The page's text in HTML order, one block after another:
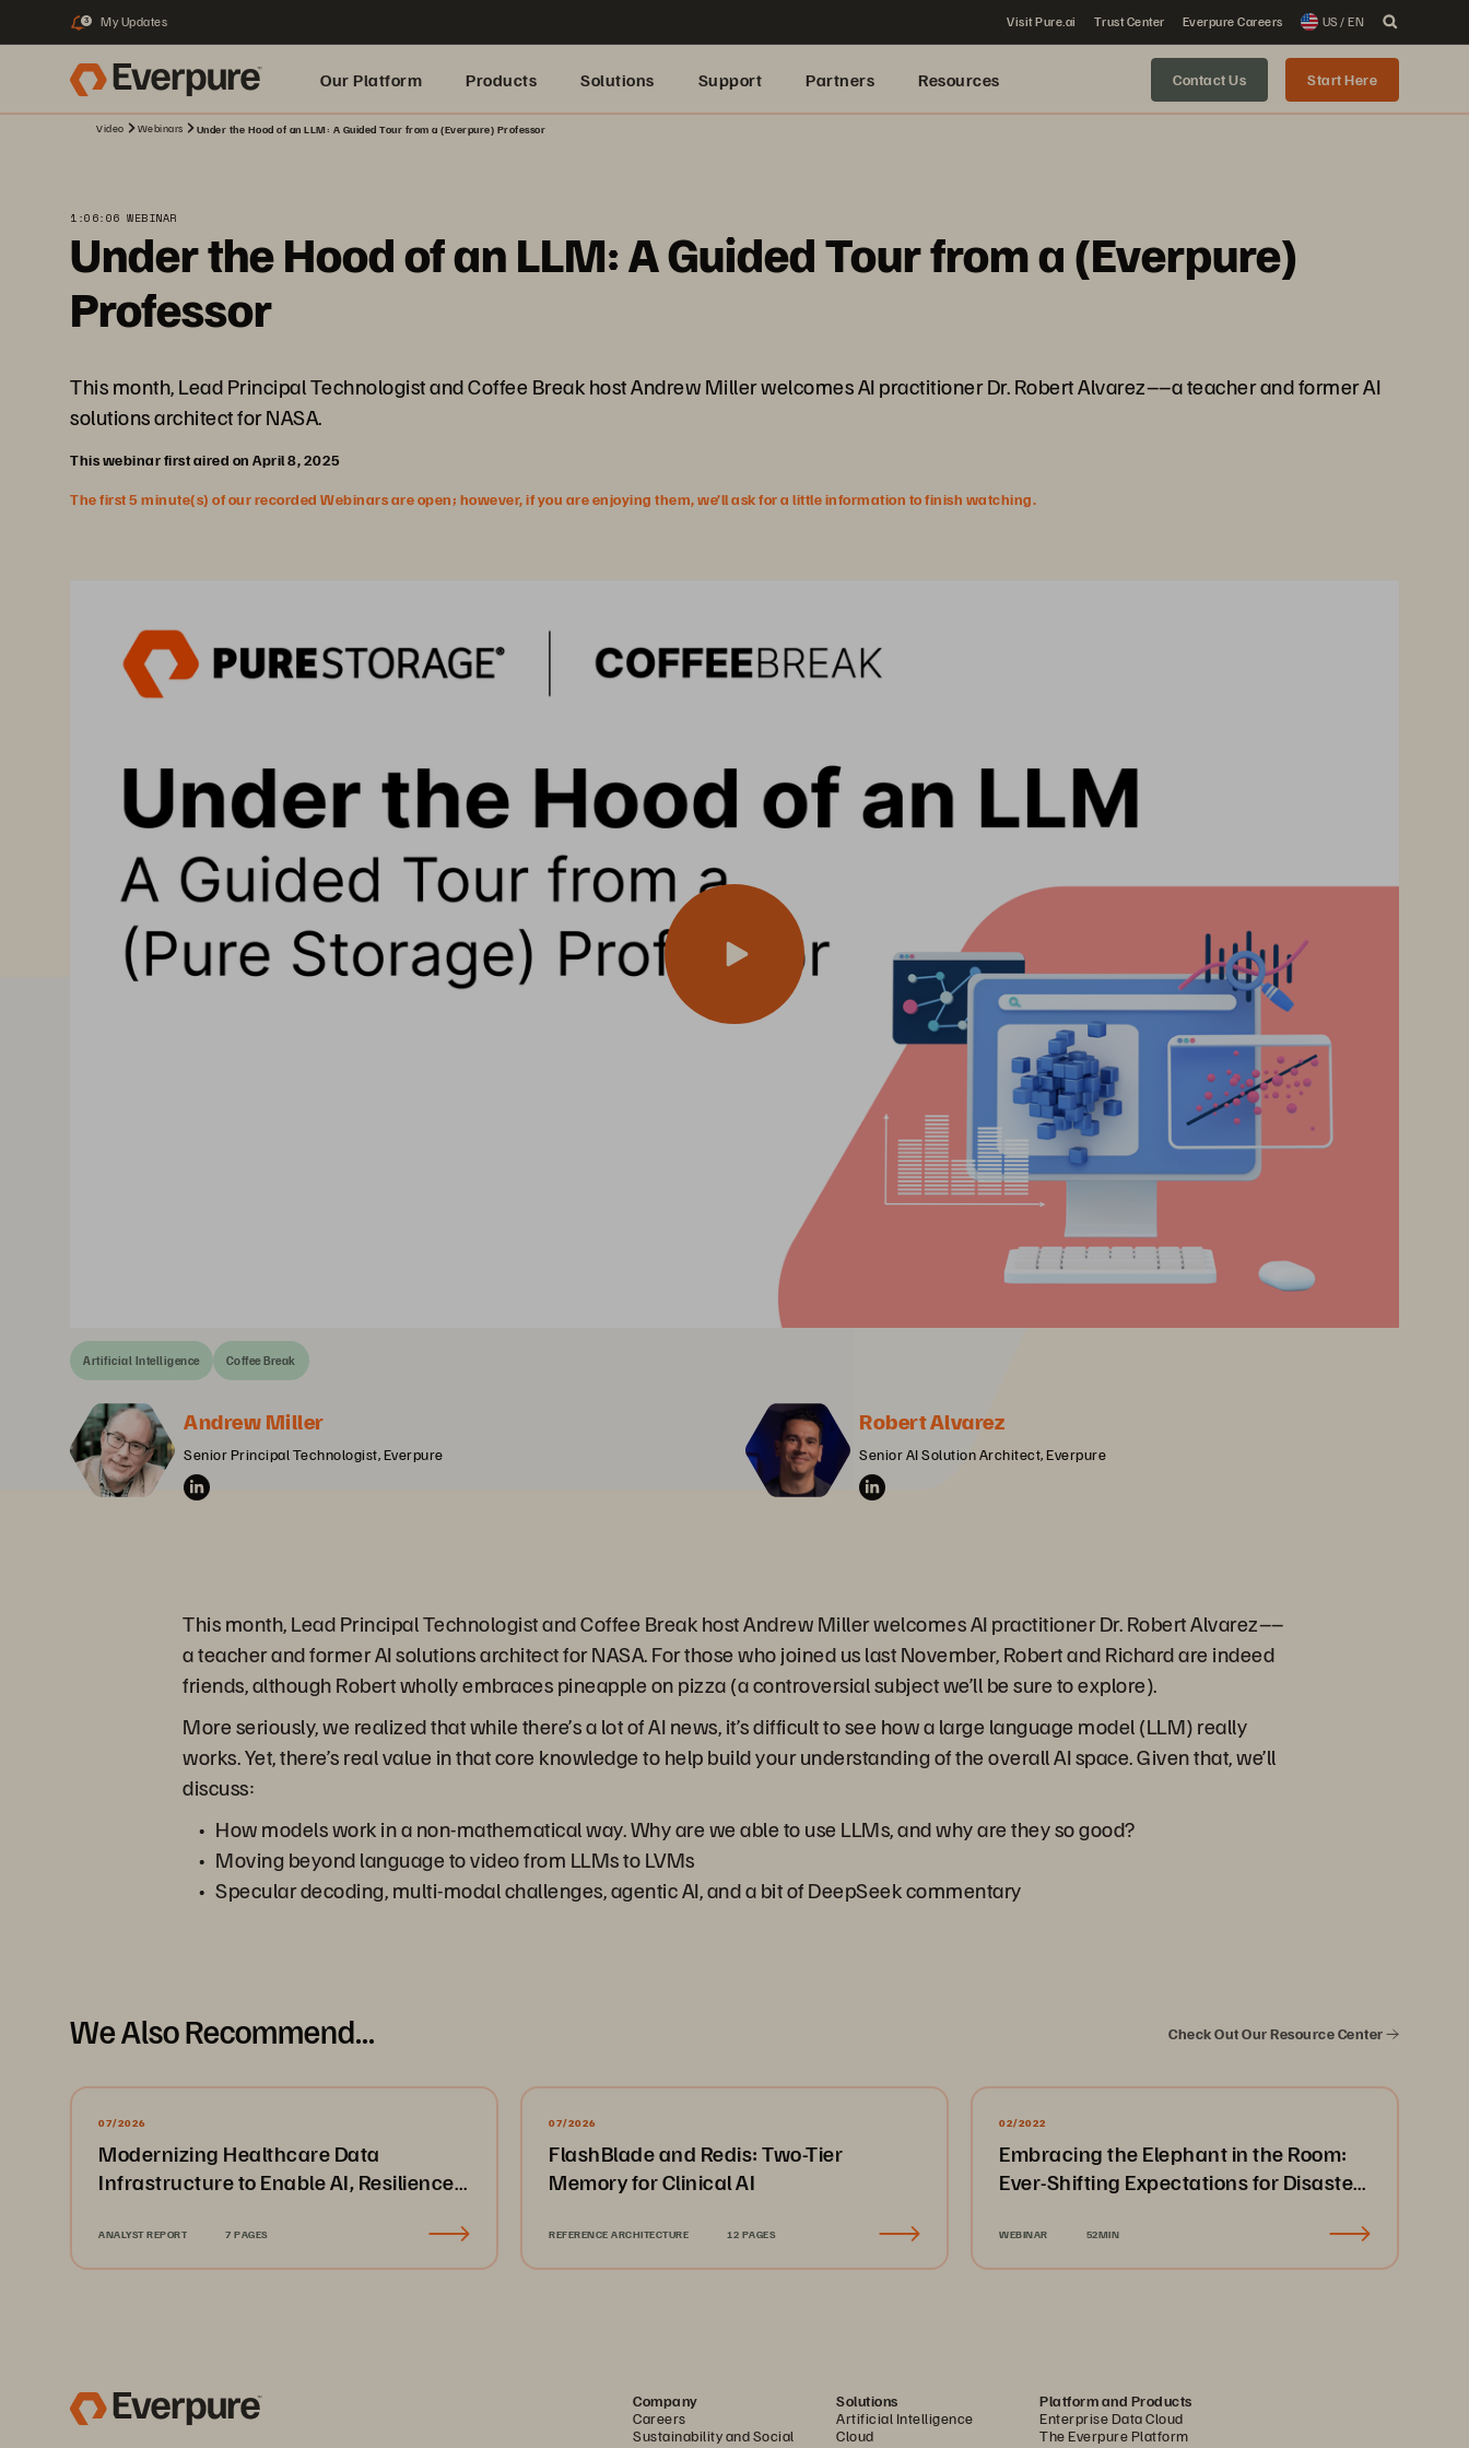
3 My Updates Visit Pure.ai Trust Center Everpure Careers US / EN
Our Platform Products Solutions Support Partners Resources Contact Us Start Here
Video Webinars Under the Hood of an LLM: A Guided Tour from a (Everpure) Professor
1:06:06 WEBINAR
Under the Hood of an LLM: A Guided Tour from a (Everpure)
Professor
This month, Lead Principal Technologist and Coffee Break host Andrew Miller welcomes AI practitioner Dr. Robert Alvarez––a teacher and former AI
solutions architect for NASA.
This webinar first aired on April 8, 2025
The first 5 minute(s) of our recorded Webinars are open; however, if you are enjoying them, we’ll ask for a little information to finish watching.
Artificial Intelligence Coffee Break
Andrew Miller
Senior Principal Technologist, Everpure
Robert Alvarez
Senior AI Solution Architect, Everpure
This month, Lead Principal Technologist and Coffee Break host Andrew Miller welcomes AI practitioner Dr. Robert Alvarez––
a teacher and former AI solutions architect for NASA. For those who joined us last November, Robert and Richard are indeed
friends, although Robert wholly embraces pineapple on pizza (a controversial subject we’ll be sure to explore).
More seriously, we realized that while there’s a lot of AI news, it’s difficult to see how a large language model (LLM) really
works. Yet, there’s real value in that core knowledge to help build your understanding of the overall AI space. Given that, we’ll
discuss:
How models work in a non-mathematical way. Why are we able to use LLMs, and why are they so good?
Moving beyond language to video from LLMs to LVMs
Specular decoding, multi-modal challenges, agentic AI, and a bit of DeepSeek commentary
We Also Recommend... Check Out Our Resource Center
07/2026
Modernizing Healthcare Data
Infrastructure to Enable AI, Resilience,
ANALYST REPORT 7 PAGES
07/2026
FlashBlade and Redis: Two-Tier
Memory for Clinical AI
REFERENCE ARCHITECTURE 12 PAGES
02/2022
Embracing the Elephant in the Room:
Ever-Shifting Expectations for Disaster
WEBINAR 52MIN
Company
Careers
Sustainability and Social
Solutions
Artificial Intelligence
Cloud
Platform and Products
Enterprise Data Cloud
The Everpure Platform